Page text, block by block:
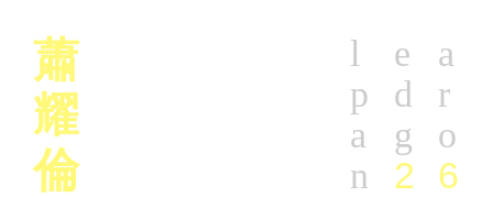
蕭
耀
倫
a
r
o
6
e
d
g
2
l
p
a
n